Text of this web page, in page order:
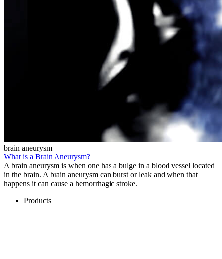
brain aneurysm
What is a Brain Aneurysm?
A brain aneurysm is when one has a bulge in a blood vessel located
in the brain. A brain aneurysm can burst or leak and when that
happens it can cause a hemorrhagic stroke.
Products